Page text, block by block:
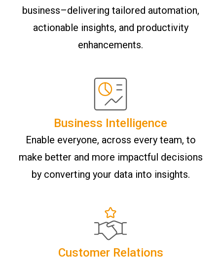
business–delivering tailored automation,
actionable insights, and productivity
enhancements.
Business Intelligence
Enable everyone, across every team, to
make better and more impactful decisions
by converting your data into insights.
Customer Relations